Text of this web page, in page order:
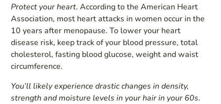
Protect your heart. According to the American Heart
Association, most heart attacks in women occur in the
10 years after menopause. To lower your heart
disease risk, keep track of your blood pressure, total
cholesterol, fasting blood glucose, weight and waist
circumference.
You’ll likelyexperience drastic changes in density,
strength and moisture levels in your hair in your 60s.